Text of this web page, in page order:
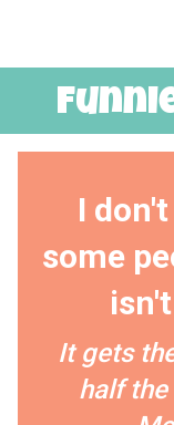
I
some
It gets
half